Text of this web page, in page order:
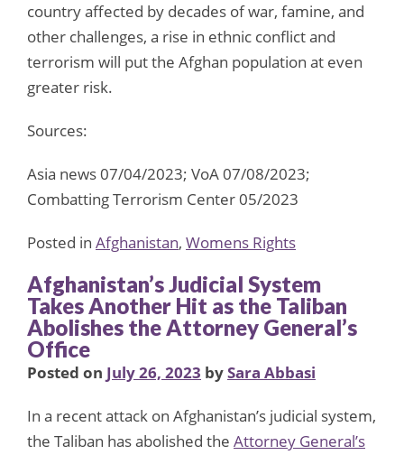
country affected by decades of war, famine, and
other challenges, a rise in ethnic conflict and
terrorism will put the Afghan population at even
greater risk.
Sources:
Asia news 07/04/2023; VoA 07/08/2023;
Combatting Terrorism Center 05/2023
Posted in Afghanistan, Womens Rights
Afghanistan’s Judicial System
Takes Another Hit as the Taliban
Abolishes the Attorney General’s
Office
Posted on July 26, 2023 bySara Abbasi
In a recent attack on Afghanistan’s judicial system,
the Taliban has abolished the Attorney General’s